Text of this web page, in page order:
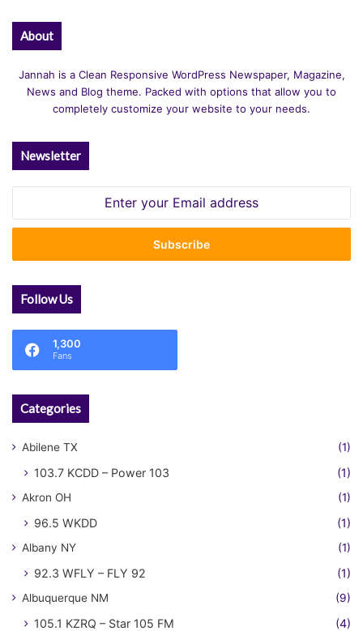
About
Jannah is a Clean Responsive WordPress Newspaper, Magazine,
News and Blog theme. Packed with options that allow you to
completely customize your website to your needs.
Newsletter
Email
Follow Us
1,300
Fans
Categories
Abilene TX (1)
103.7 KCDD – Power 103 (1)
Akron OH (1)
96.5 WKDD (1)
Albany NY (1)
92.3 WFLY – FLY 92 (1)
Albuquerque NM (9)
105.1 KZRQ – Star 105 FM
(4)